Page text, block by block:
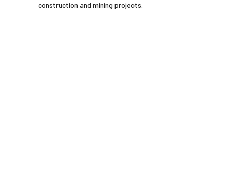
construction and mining projects.